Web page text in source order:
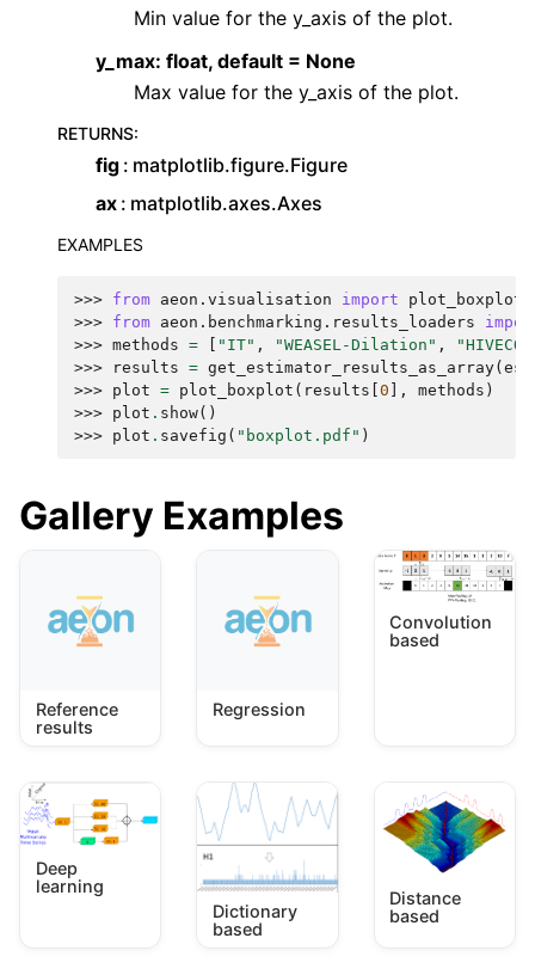
Min value for the y_axis of the plot.
y_max: float, default = None
Max value for the y_axis of the plot.
RETURNS:
fig matplotlib.figure.Figure
ax matplotlib.axes.Axes
EXAMPLES
>>> from aeon.visualisation import
plot_boxplot
>>> from aeon.benchmarking.results_loaders
>>> methods = "IT" , "WEASEL-Dilation" ,
>>>
results = get_estimator_results_as_array(
>>> plot = plot_boxplot ( results 0 ], methods )
>>> plot . show()
>>> plot . savefig ( "boxplot.pdf" )
Gallery Examples
Reference
results
Regression
Convolution
based
Deep
learning
Dictionary
based
Distance
based